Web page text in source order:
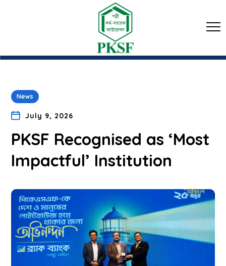
News
July 9, 2026
PKSF Recognised as ‘Most
Impactful’ Institution